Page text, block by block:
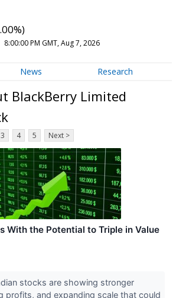
8:00:00 PM GMT, Aug 7, 2026
News Research
BlackBerry Limited
3 4 5 Next >
With the Potential to Triple in Value
stocks are showing stronger
profits, and expanding scale that could